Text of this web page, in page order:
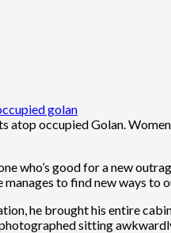
atop occupied Golan.
who’s good for a new
manages to find new ways
he brought his entire
sitting